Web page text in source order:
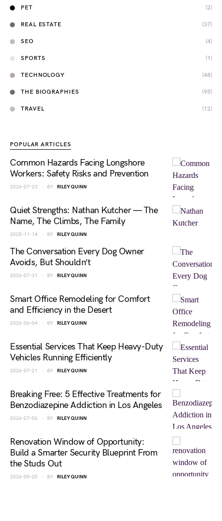
PET (2)
REAL ESTATE (37)
SEO (4)
SPORTS (1)
TECHNOLOGY (48)
THE BIOGRAPHIES (95)
TRAVEL (12)
POPULAR ARTICLES
Common Hazards Facing Longshore
Workers: Safety Risks and Prevention
2026-07-23 BY RILEY QUINN
Quiet Strengths: Nathan Kutcher — The
Name, The Climbs, The Family
2025-11-14 BY RILEY QUINN
The Conversation Every Dog Owner
Avoids, But Shouldn’t
2026-07-31 BY RILEY QUINN
Smart Office Remodeling for Comfort
and Efficiency in the Desert
2026-06-04 BY RILEY QUINN
Essential Services That Keep Heavy-Duty
Vehicles Running Efficiently
2026-07-21 BY RILEY QUINN
Breaking Free: 5 Effective Treatments for
Benzodiazepine Addiction in Los Angeles
2026-07-06 BY RILEY QUINN
Renovation Window of Opportunity:
Build a Smarter Security Blueprint From
the Studs Out
2026-05-20 BY RILEY QUINN